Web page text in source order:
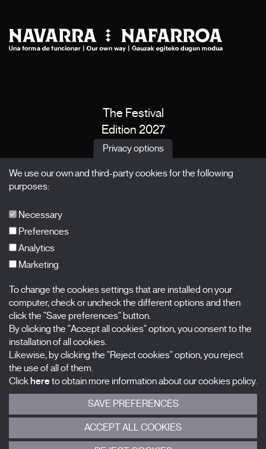
The Festival
Edition 2027
News
X Films
Nombre
Apellidos
Correo electrónico
Selecciona una categoría
0 listas seleccionadas
Acepto términos, condiciones ypolítica de privacidad
Privacy options
We use our own and third-party cookies for the following
purposes:
Necessary
Preferences
Analytics
Marketing
To change the cookies settings that are installed on your
computer, check or uncheck the different options and then
click the "Save preferences" button.
By clicking the "Accept all cookies" option, you consent to the
installation of all cookies.
Likewise, by clicking the "Reject cookies" option, you reject
the use of all of them.
Clickhereto obtain more information about our cookies policy.
SAVE PREFERENCES
ACCEPT ALL COOKIES